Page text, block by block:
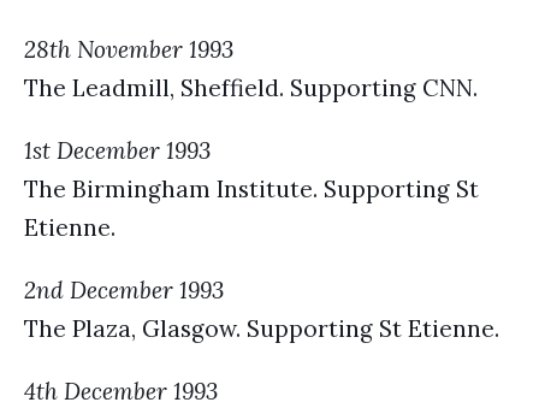
28th November 1993
The Leadmill, Sheffield. Supporting CNN.
1st December 1993
The Birmingham Institute. Supporting St
Etienne.
2nd December 1993
The Plaza, Glasgow. Supporting St Etienne.
4th December 1993